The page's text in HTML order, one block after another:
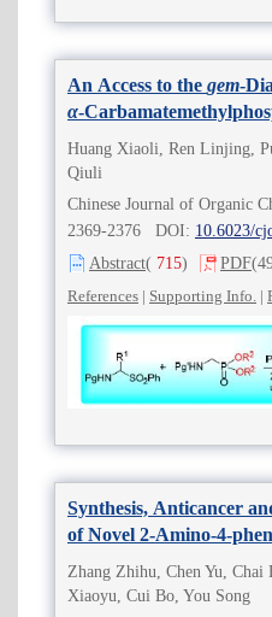
An Access to the gem-
α-
Huang Xiaoli, Ren Linjing,
Qiuli
Chinese Journal of Organic
2369-2376 DOI: 10.6023/
Abstract( 715) PDF
References | Supporting Info. |
Synthesis, Anticancer
of Novel 2-Amino-4-
Containing Amide
Zhang Zhihu, Chen Yu, Chai
Xiaoyu, Cui Bo, You Song